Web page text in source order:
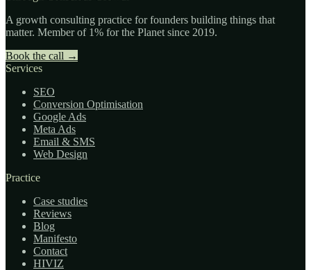
A growth consulting practice for founders building things that
matter. Member of 1% for the Planet since 2019.
Book the call →
Services
SEO
Conversion Optimisation
Google Ads
Meta Ads
Email & SMS
Web Design
Practice
Case studies
Reviews
Blog
Manifesto
Contact
HIVIZ